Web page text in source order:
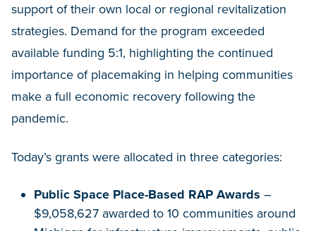
support of their own local or regional revitalization
strategies. Demand for the program exceeded
available funding 5:1, highlighting the continued
importance of placemaking in helping communities
make a full economic recovery following the
pandemic.
Today’s grants were allocated in three categories:
Public Space Place-Based RAP Awards –
$9,058,627 awarded to 10 communities around